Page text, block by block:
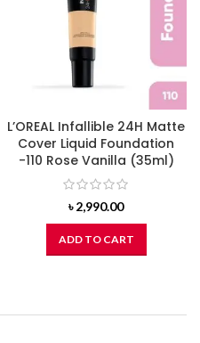
L’OREAL Infallible 24H Matte
Cover Liquid Foundation
-110 Rose Vanilla (35ml)
৳2,990.00
ADD TO CART